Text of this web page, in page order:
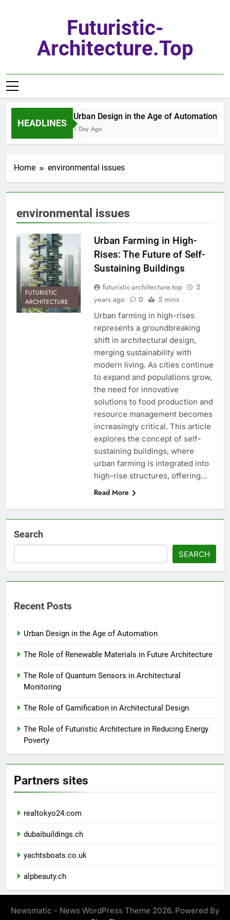
Futuristic-
Architecture.top
HEADLINES
Urban Design in the Age of Automation
1 Day Ago
Home environmental issues
environmental issues
FUTURISTIC
ARCHITECTURE
Urban Farming in High-
Rises: The Future of Self-
Sustaining Buildings
futuristic-architecture.top
2
years ago
0 5 mins
Urban farming in high-rises
represents a groundbreaking
shift in architectural design,
merging sustainability with
modern living. As cities continue
to expand and populations grow,
the need for innovative
solutions to food production and
resource management becomes
increasingly critical. This article
explores the concept of self-
sustaining buildings, where
urban farming is integrated into
high-rise structures, offering…
Read More
Search
SEARCH
Recent Posts
Urban Design in the Age of Automation
The Role of Renewable Materials in Future Architecture
The Role of Quantum Sensors in Architectural
Monitoring
The Role of Gamification in Architectural Design
The Role of Futuristic Architecture in Reducing Energy
Poverty
Partners sites
realtokyo24.com
dubaibuildings.ch
yachtsboats.co.uk
alpbeauty.ch
Newsmatic - News WordPress Theme 2026. Powered By